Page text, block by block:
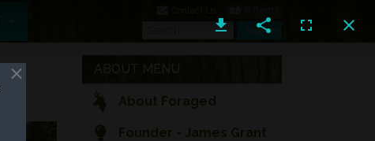
Search
ABOUT MENU
About Foraged
Founder - James Grant